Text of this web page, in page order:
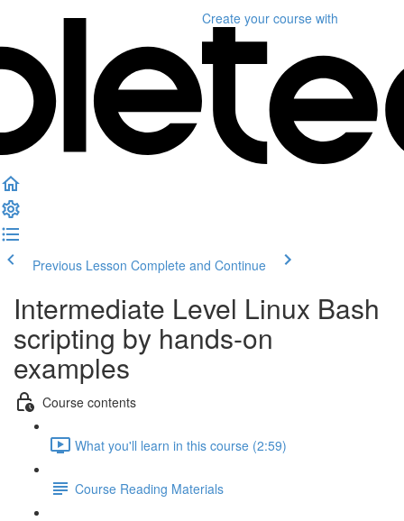
Create your course with
Previous Lesson Complete and Continue
Intermediate Level Linux Bash
scripting by hands-on
examples
Course contents
What you'll learn in this course (2:59)
Course Reading Materials